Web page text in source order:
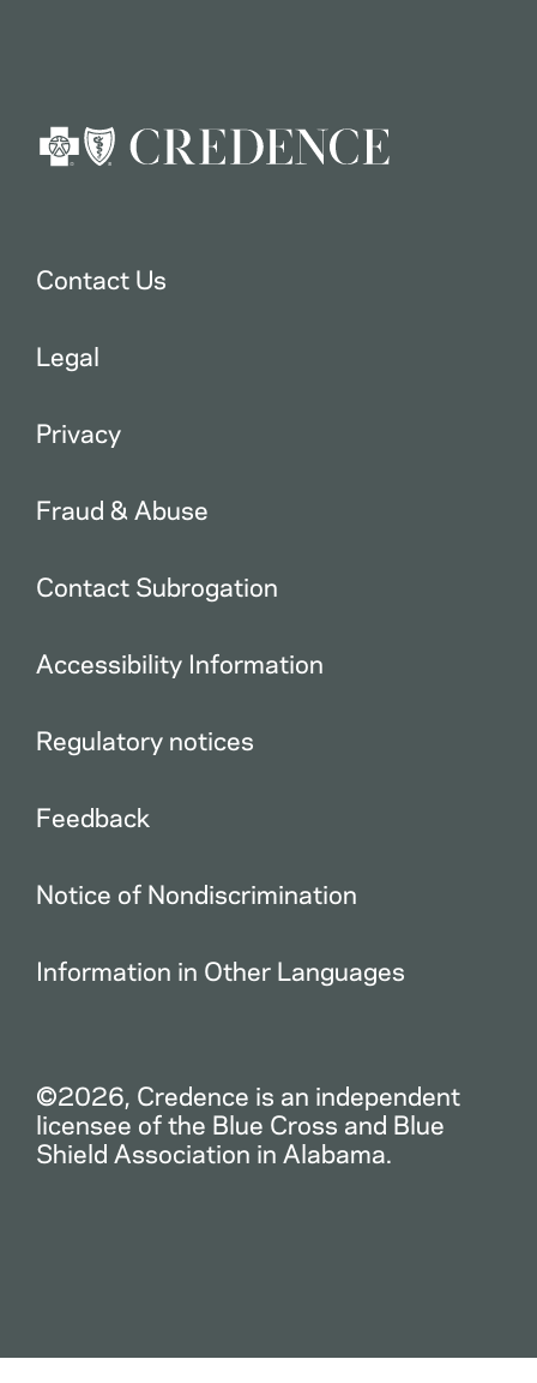
Contact Us
Legal
Privacy
Fraud & Abuse
Contact Subrogation
Accessibility Information
Regulatory notices
Feedback
Notice of Nondiscrimination
Information in Other Languages
©2026, Credence is an independent
licensee of the Blue Cross and Blue
Shield Association in Alabama.